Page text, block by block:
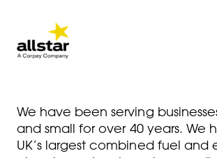
We have been serving
and small for over 40 years. We
UK’s largest combined fuel and